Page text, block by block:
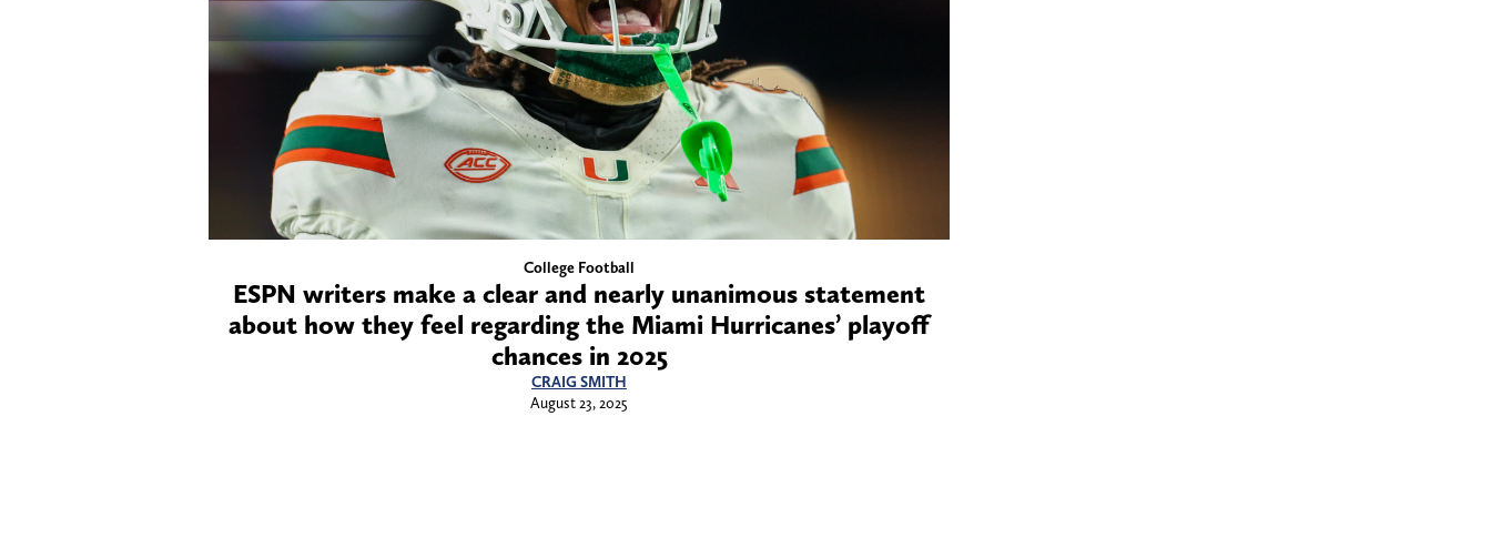
College Football
ESPN writers make a clear and nearly unanimous statement
about how they feel regarding the Miami Hurricanes’ playoff
chances in 2025
CRAIG SMITH
August 23, 2025